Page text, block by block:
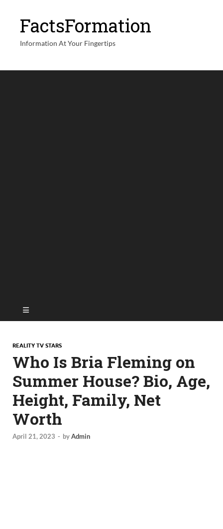
FactsFormation
Information At Your Fingertips
REALITY TV STARS
Who Is Bria Fleming on
Summer House? Bio, Age,
Height, Family, Net
Worth
April 21, 2023 - byAdmin